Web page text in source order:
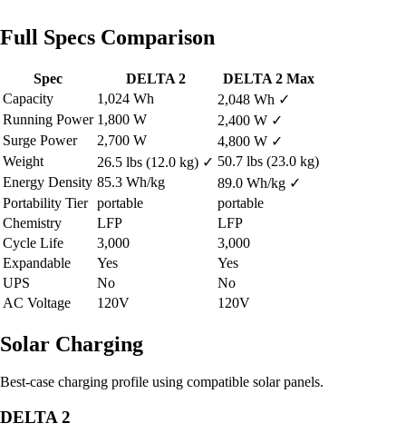
Full Specs Comparison
Spec DELTA 2
DELTA 2 Max
Capacity
1,024 Wh 2,048 Wh ✓
Running Power 1,800 W 2,400 W ✓
Surge Power
2,700 W 4,800 W ✓
Weight
26.5 lbs (12.0 kg) ✓ 50.7 lbs (23.0 kg)
Energy Density 85.3 Wh/kg 89.0 Wh/kg ✓
Portability Tier portable
portable
Chemistry
LFP
LFP
Cycle Life
3,000
3,000
Expandable
Yes
Yes
UPS
No
No
AC Voltage
120V 120V
Solar Charging
Best-case charging profile using compatible solar panels.
DELTA 2